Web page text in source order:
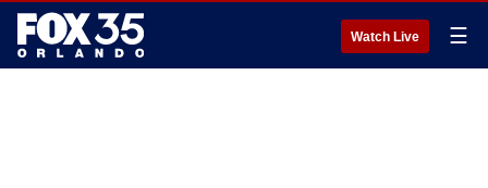
Watch Live ☰